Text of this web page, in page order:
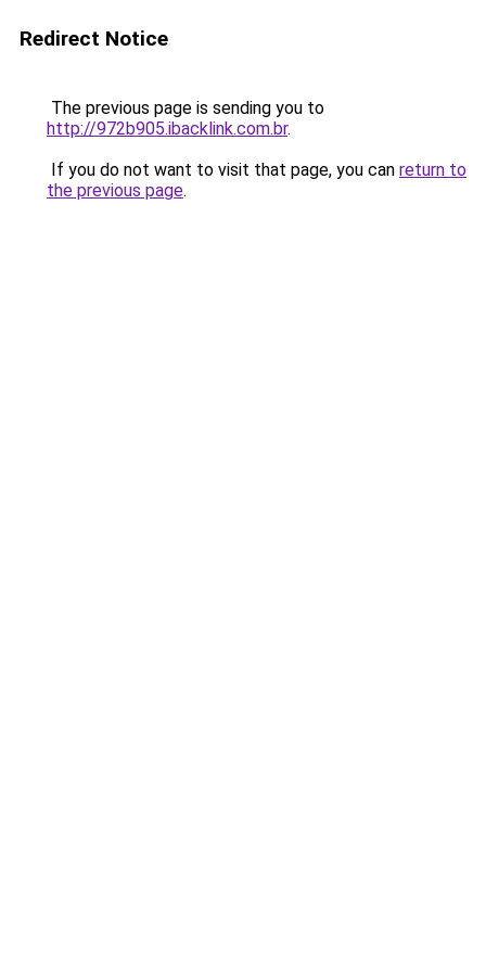
Redirect Notice
The previous page is sending you to
http://972b905.ibacklink.com.br.
If you do not want to visit that page, you can return to
the previous page.